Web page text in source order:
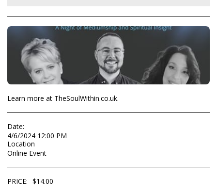
Learn more at TheSoulWithin.co.uk.
Date:
4/6/2024 12:00 PM
Location
Online Event
PRICE: $14.00